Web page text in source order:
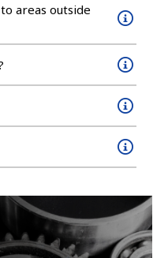
areas outside